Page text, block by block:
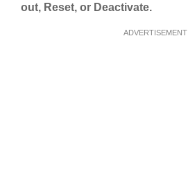
out, Reset, or Deactivate.
ADVERTISEMENT